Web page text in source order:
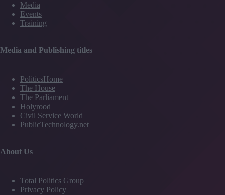
Media
Events
Training
Media and Publishing titles
PoliticsHome
The House
The Parliament
Holyrood
Civil Service World
PublicTechnology.net
About Us
Total Politics Group
Privacy Policy